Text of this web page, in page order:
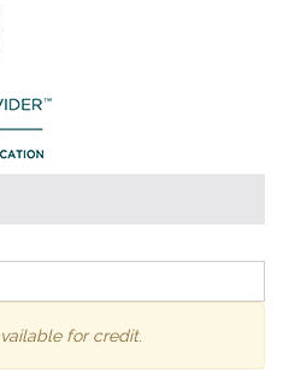
for credit.